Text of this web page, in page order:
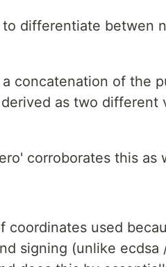
differentiate betwen
concatenation of the
as two different
corroborates this as
used
signing (unlike ecdsa